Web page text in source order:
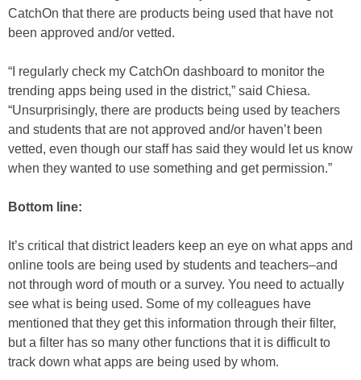
CatchOn that there are products being used that have not
been approved and/or vetted.
“I regularly check my CatchOn dashboard to monitor the
trending apps being used in the district,” said Chiesa.
“Unsurprisingly, there are products being used by teachers
and students that are not approved and/or haven’t been
vetted, even though our staff has said they would let us know
when they wanted to use something and get permission.”
Bottom line:
It’s critical that district leaders keep an eye on what apps and
online tools are being used by students and teachers–and
not through word of mouth or a survey. You need to actually
see what is being used. Some of my colleagues have
mentioned that they get this information through their filter,
but a filter has so many other functions that it is difficult to
track down what apps are being used by whom.